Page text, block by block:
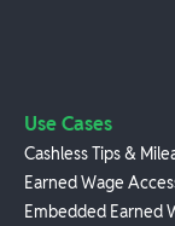
Use Cases
Cashless Tips &
Earned Wage
Embedded Earned